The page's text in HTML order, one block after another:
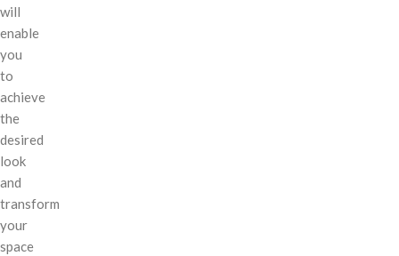
will
enable
you
to
achieve
the
desired
look
and
transform
your
space